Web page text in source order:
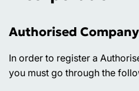
Authorised
In order to register a
you must go through the